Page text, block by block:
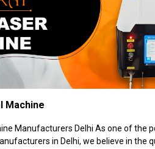
Machine
Manufacturers Delhi As one of the
in Delhi, we believe in the